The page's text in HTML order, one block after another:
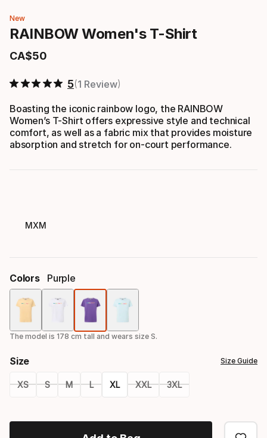
New
RAINBOW Women's T-Shirt
CA$50
Final price
5 1 Review
Boasting the iconic rainbow logo, the RAINBOW
Women’s T-Shirt offers expressive style and technical
comfort, as well as a fabric mix that provides moisture
absorption and stretch for on-court performance.
MXM
Colors Purple
option
The model is 178 cm tall and wears size S.
Size Size Guide
XS S M L XL XXL 3XL
option